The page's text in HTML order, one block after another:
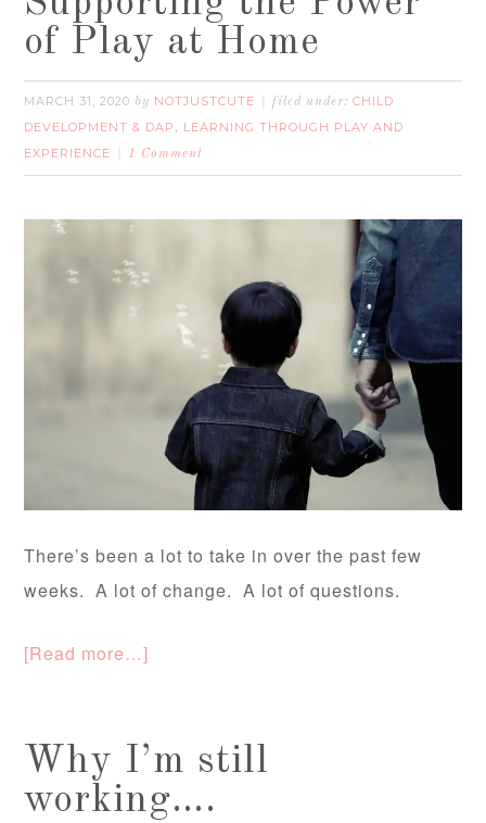
of Play at Home
MARCH 31, 2020 by NOTJUSTCUTE filed under:CHILD
DEVELOPMENT & DAP , LEARNING THROUGH PLAY AND
EXPERIENCE
1 Comment
There’s been a lot to take in over the past few
weeks. A lot of change. A lot of questions.
[Read more…]
Why I’m still
working….